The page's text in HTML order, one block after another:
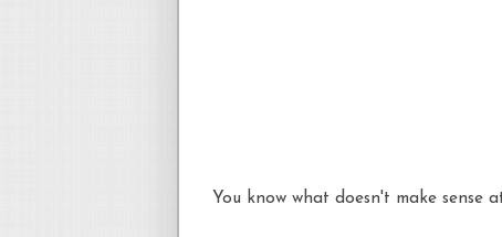
You know what doesn't make sense